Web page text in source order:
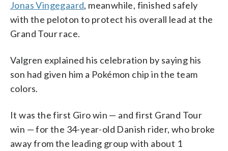
Jonas Vingegaard, meanwhile, finished safely
with the peloton to protect his overall lead at the
Grand Tour race.
Valgren explained his celebration by saying his
son had given him a Pokémon chip in the team
colors.
It was the first Giro win — and first Grand Tour
win — for the 34-year-old Danish rider, who broke
away from the leading group with about 1